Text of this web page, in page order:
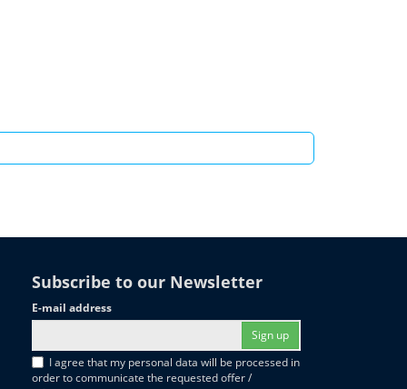
Subscribe to our Newsletter
E-mail address
Sign up
I agree that my personal data will be processed in
order to communicate the requested offer /